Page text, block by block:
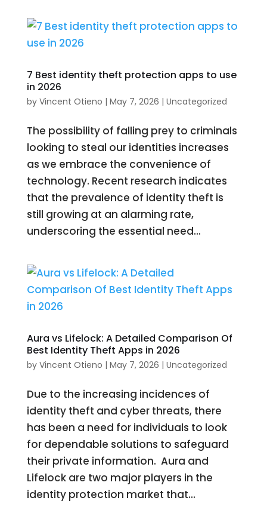
7 Best identity theft protection apps to use
in 2026
by Vincent Otieno | May 7, 2026 | Uncategorized
The possibility of falling prey to criminals
looking to steal our identities increases
as we embrace the convenience of
technology. Recent research indicates
that the prevalence of identity theft is
still growing at an alarming rate,
underscoring the essential need...
Aura vs Lifelock: A Detailed Comparison Of
Best Identity Theft Apps in 2026
by Vincent Otieno | May 7, 2026 | Uncategorized
Due to the increasing incidences of
identity theft and cyber threats, there
has been a need for individuals to look
for dependable solutions to safeguard
their private information. Aura and
Lifelock are two major players in the
identity protection market that...